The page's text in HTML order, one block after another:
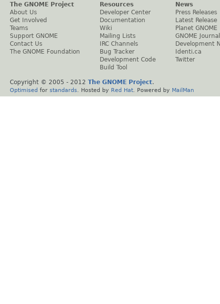
The GNOME Project
About Us
Get Involved
Teams
Support GNOME
Contact Us
The GNOME Foundation
Resources
Developer Center
Documentation
Wiki
Mailing Lists
IRC Channels
Bug Tracker
Development Code
Build Tool
News
Press Releases
Latest Release
Planet GNOME
GNOME Journal
Development
Identi.ca
Twitter
Copyright © 2005 - 2012 The GNOME Project.
Optimised for standards . Hosted by Red Hat . Powered by MailMan